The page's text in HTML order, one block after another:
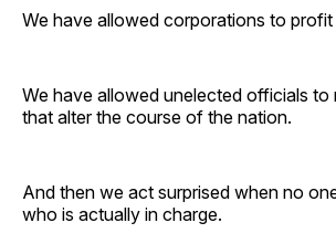
We have allowed corporations to
We have allowed unelected officials to
that alter the course of the nation.
And then we act surprised when no
who is actually in charge.